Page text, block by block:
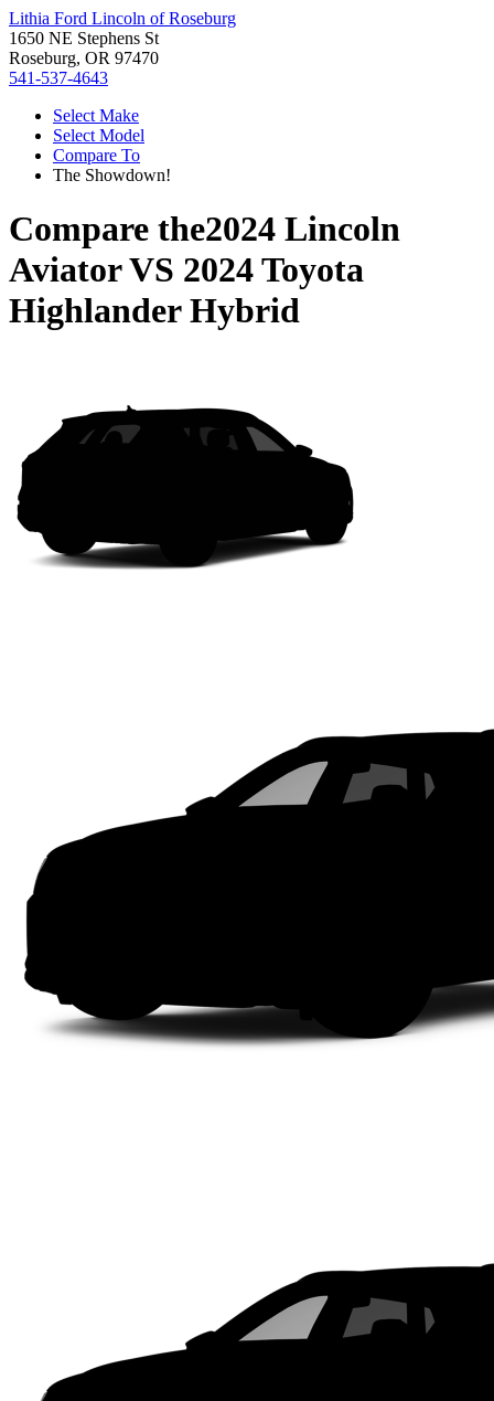
Lithia Ford Lincoln of Roseburg
1650 NE Stephens St
Roseburg, OR 97470
541-537-4643
Select Make
Select Model
Compare To
The Showdown!
Compare the2024 Lincoln
AviatorVS 2024 Toyota
Highlander Hybrid